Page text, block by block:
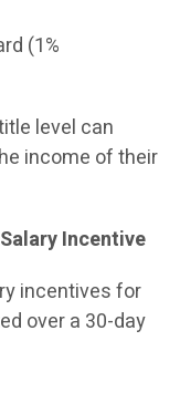
(1%
level can
income of their
Incentive
incentives for
over a 30-day